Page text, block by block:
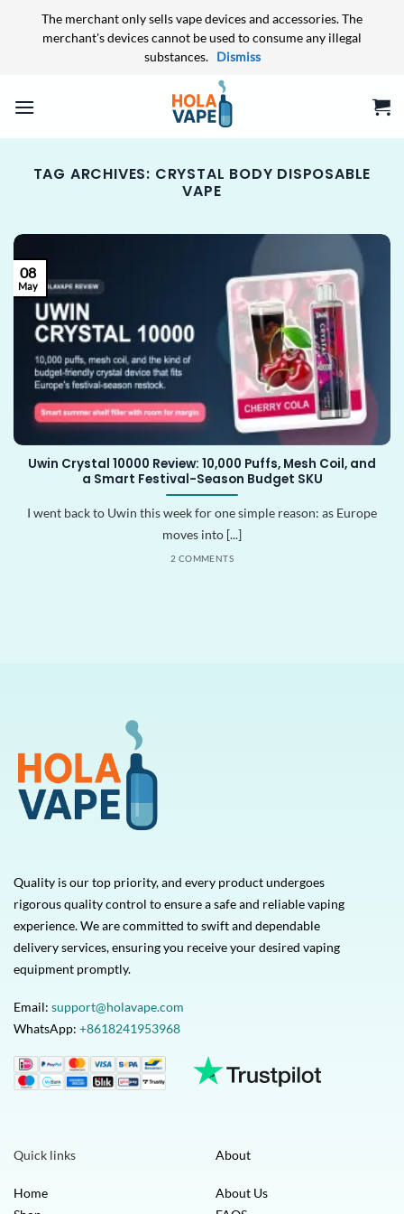
The merchant only sells vape devices and accessories. The
merchant's devices cannot be used to consume any illegal
substances. Dismiss
TAG ARCHIVES: CRYSTAL BODY DISPOSABLE
VAPE
Uwin Crystal 10000 Review: 10,000 Puffs, Mesh Coil, and
a Smart Festival-Season Budget SKU
I went back to Uwin this week for one simple reason: as Europe
moves into [...]
2 COMMENTS
08
May
Quality is our top priority, and every product undergoes
rigorous quality control to ensure a safe and reliable vaping
experience. We are committed to swift and dependable
delivery services, ensuring you receive your desired vaping
equipment promptly.
Email: support@holavape.com
WhatsApp: +8618241953968
Quick links
Home
About
About Us